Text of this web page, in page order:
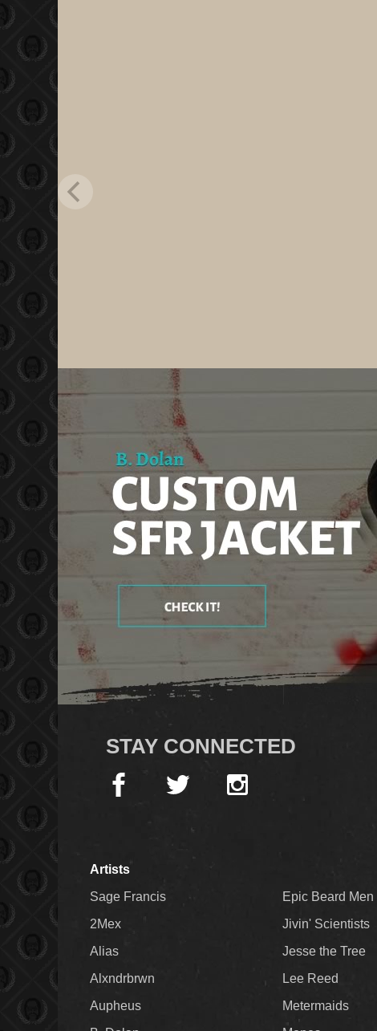
STAY CONNECTED
Artists
Sage Francis
2Mex
Alias
Alxndrbrwn
Aupheus
Epic Beard Men
Jivin' Scientists
Jesse the Tree
Lee Reed
Metermaids